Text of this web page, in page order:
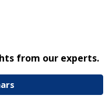
from our experts.